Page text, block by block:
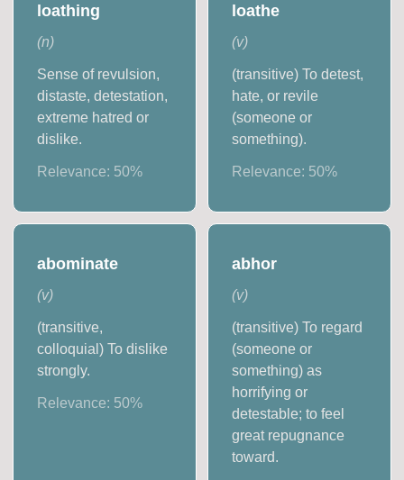
loathing
(n)
Sense of revulsion,
distaste, detestation,
extreme hatred or
dislike.
Relevance: 50%
loathe
(v)
(transitive) To detest,
hate, or revile
(someone or
something).
Relevance: 50%
abominate
(v)
(transitive,
colloquial) To dislike
strongly.
Relevance: 50%
abhor
(v)
(transitive) To regard
(someone or
something) as
horrifying or
detestable; to feel
great repugnance
toward.